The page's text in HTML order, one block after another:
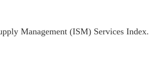
Management (ISM) Services Index.